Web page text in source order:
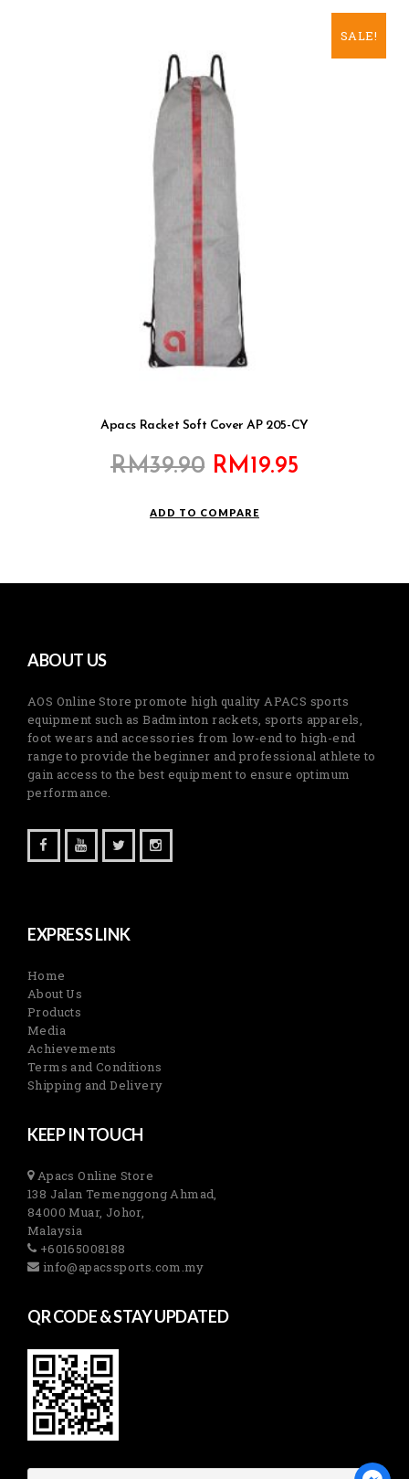
SALE!
Apacs Racket Soft Cover AP 205-CY
RM39.90 Original
was:
RM19.95
ADD TO COMPARE
ABOUT US
AOS Online Store promote high quality APACS sports
equipment such as Badminton rackets, sports apparels,
foot wears and accessories from low-end to high-end
range to provide the beginner and professional athlete to
gain access to the best equipment to ensure optimum
performance.
EXPRESS LINK
Home
About Us
Products
Media
Achievements
Terms and Conditions
Shipping and Delivery
KEEP IN TOUCH
Apacs Online Store
138 Jalan Temenggong Ahmad,
84000 Muar, Johor,
Malaysia
+60165008188
info@apacssports.com.my
QR CODE & STAY UPDATED